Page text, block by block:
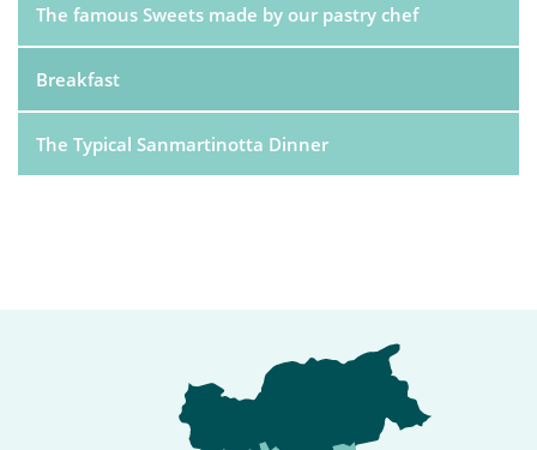
The famous Sweets made by our pastry chef
Breakfast
The Typical Sanmartinotta Dinner